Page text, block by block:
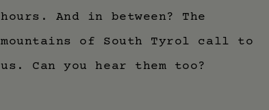
hours. And in between? The
mountains of South Tyrol call to
us. Can you hear them too?